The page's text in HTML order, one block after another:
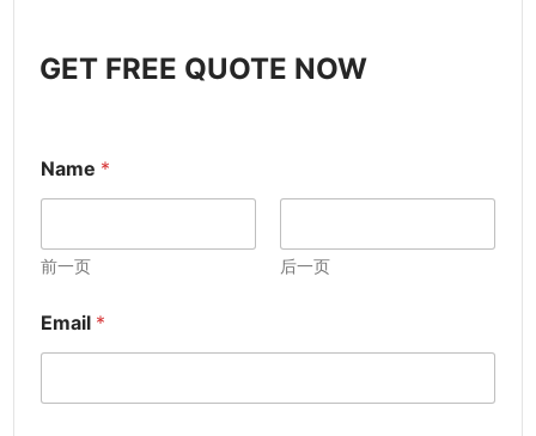
GET FREE QUOTE NOW
Name *
前一页 后一页
Email *